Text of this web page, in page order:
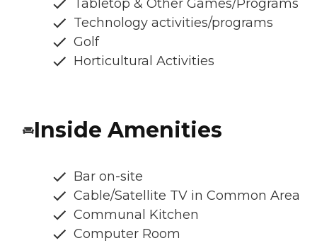
Tabletop & Other Games/Programs
Technology activities/programs
Golf
Horticultural Activities
Inside Amenities
Bar on-site
Cable/Satellite TV in Common Area
Communal Kitchen
Computer Room